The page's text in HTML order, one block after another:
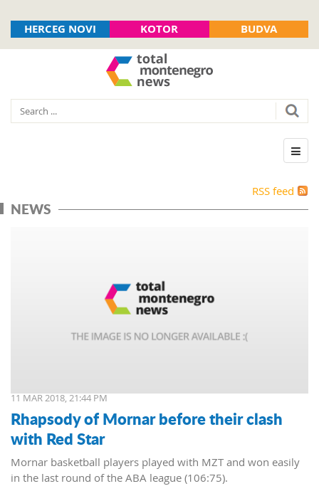
HERCEG NOVI KOTOR BUDVA
RSS feed
NEWS
11 MAR 2018, 21:44 PM
Rhapsody of Mornar before their clash
with Red Star
Mornar basketball players played with MZT and won easily
in the last round of the ABA league (106:75).